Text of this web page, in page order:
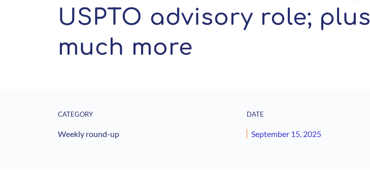
USPTO advisory role; plus
much more
CATEGORY
Weekly round-up
DATE
September 15, 2025